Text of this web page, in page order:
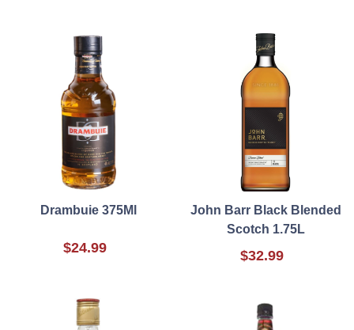
Drambuie 375Ml
$24.99
John Barr Black Blended
Scotch 1.75L
$32.99